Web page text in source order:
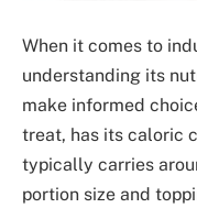
When it comes to
understanding its
make informed
treat, has its caloric
typically carries
portion size and